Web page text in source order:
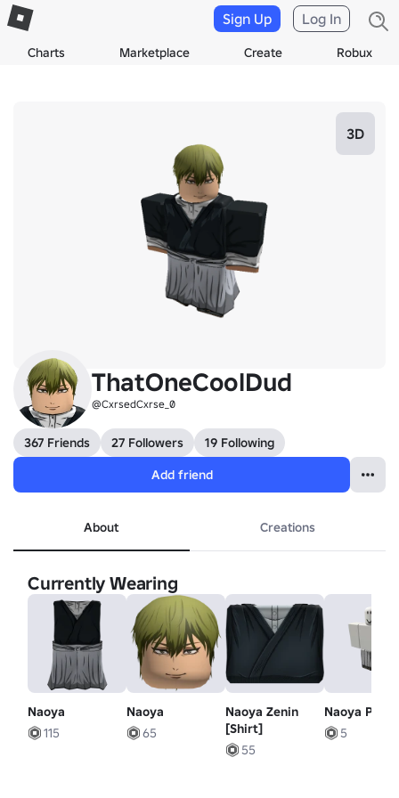
Charts Marketplace Create Robux
Sign Up Log In
3D
ThatOneCoolDud
@CxrsedCxrse_0
367 Friends 27 Followers
19 Following
Add friend
About Creations
Currently Wearing
Naoya
115
Naoya
65
Naoya Zenin
[Shirt]
55
Naoya Pants
5